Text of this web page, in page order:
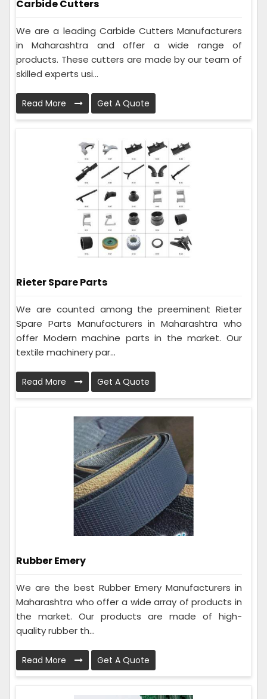
Carbide Cutters
We are a leading Carbide Cutters Manufacturers
in Maharashtra and offer a wide range of
products. These cutters are made by our team of
skilled experts usi...
Read More Get A Quote
Rieter Spare Parts
We are counted among the preeminent Rieter
Spare Parts Manufacturers in Maharashtra who
offer Modern machine parts in the market. Our
textile machinery par...
Read More Get A Quote
Rubber Emery
We are the best Rubber Emery Manufacturers in
Maharashtra who offer a wide array of products in
the market. Our products are made of high-
quality rubber th...
Read More Get A Quote